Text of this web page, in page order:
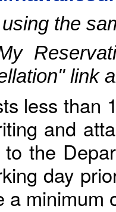
the
link
less than
and
the
day
a minimum